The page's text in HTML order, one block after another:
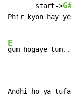
       start->
Phir kyon hay
E
gum hogaye
Andhi ho ya